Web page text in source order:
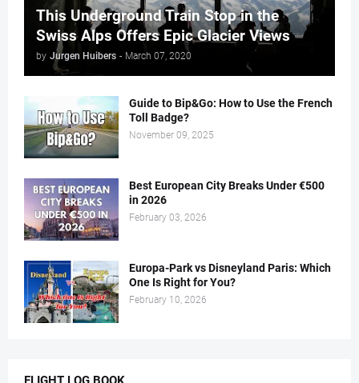
This Underground Train Stop in the
Swiss Alps Offers Epic Glacier Views
by Jurgen Huibers - March 07, 2020
Guide to Bip&Go: How to Use the French
Toll Badge?
November 09, 2025
Best European City Breaks Under €500
in 2026
February 03, 2026
Europa-Park vs Disneyland Paris: Which
One Is Right for You?
February 10, 2026